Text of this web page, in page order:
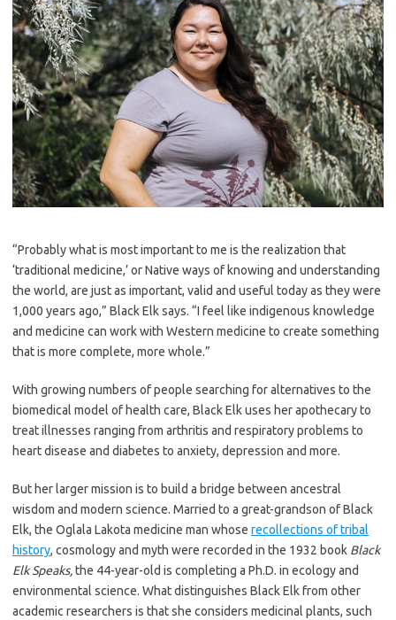
“Probably what is most important to me is the realization that
‘traditional medicine,’ or Native ways of knowing and understanding
the world, are just as important, valid and useful today as they were
1,000 years ago,” Black Elk says. “I feel like indigenous knowledge
and medicine can work with Western medicine to create something
that is more complete, more whole.”
With growing numbers of people searching for alternatives to the
biomedical model of health care, Black Elk uses her apothecary to
treat illnesses ranging from arthritis and respiratory problems to
heart disease and diabetes to anxiety, depression and more.
But her larger mission is to build a bridge between ancestral
wisdom and modern science. Married to a great-grandson of Black
Elk, the Oglala Lakota medicine man whose recollections of tribal
history, cosmology and myth were recorded in the 1932 book Black
Elk Speaks,the 44-year-old is completing a Ph.D. in ecology and
environmental science. What distinguishes Black Elk from other
academic researchers is that she considers medicinal plants, such